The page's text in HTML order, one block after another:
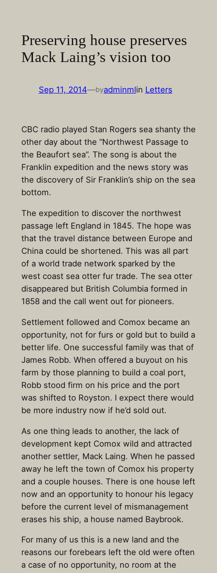
contentPreserving house preserves
Mack Laing’s vision too
Sep 11, 2014—byadminmlin Letters
CBC radio played Stan Rogers sea shanty the
other day about the “Northwest Passage to
the Beaufort sea”. The song is about the
Franklin expedition and the news story was
the discovery of Sir Franklin’s ship on the sea
bottom.
The expedition to discover the northwest
passage left England in 1845. The hope was
that the travel distance between Europe and
China could be shortened. This was all part
of a world trade network sparked by the
west coast sea otter fur trade. The sea otter
disappeared but British Columbia formed in
1858 and the call went out for pioneers.
Settlement followed and Comox became an
opportunity, not for furs or gold but to build a
better life. One successful family was that of
James Robb. When offered a buyout on his
farm by those planning to build a coal port,
Robb stood firm on his price and the port
was shifted to Royston. I expect there would
be more industry now if he’d sold out.
As one thing leads to another, the lack of
development kept Comox wild and attracted
another settler, Mack Laing. When he passed
away he left the town of Comox his property
and a couple houses. There is one house left
now and an opportunity to honour his legacy
before the current level of mismanagement
erases his ship, a house named Baybrook.
For many of us this is a new land and the
reasons our forebears left the old were often
a case of no opportunity, no room at the